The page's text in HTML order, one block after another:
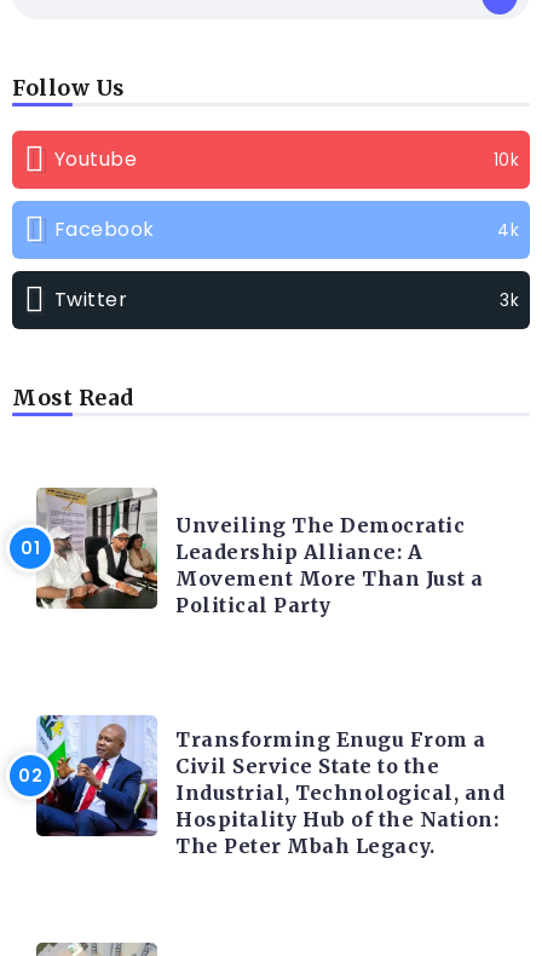
Follow Us
Youtube 10k
Facebook 4k
Twitter 3k
Most Read
Unveiling The Democratic
Leadership Alliance: A
Movement More Than Just a
Political Party
Transforming Enugu From a
Civil Service State to the
Industrial, Technological, and
Hospitality Hub of the Nation:
The Peter Mbah Legacy.